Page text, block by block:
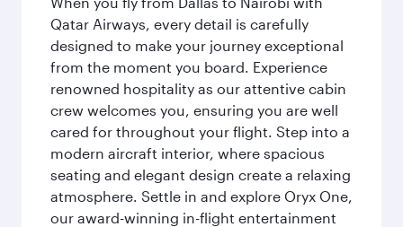
Qatar Airways, every detail is carefully
designed to make your journey exceptional
from the moment you board. Experience
renowned hospitality as our attentive cabin
crew welcomes you, ensuring you are well
cared for throughout your flight. Step into a
modern aircraft interior, where spacious
seating and elegant design create a relaxing
atmosphere. Settle in and explore Oryx One,
our award-winning in-flight entertainment